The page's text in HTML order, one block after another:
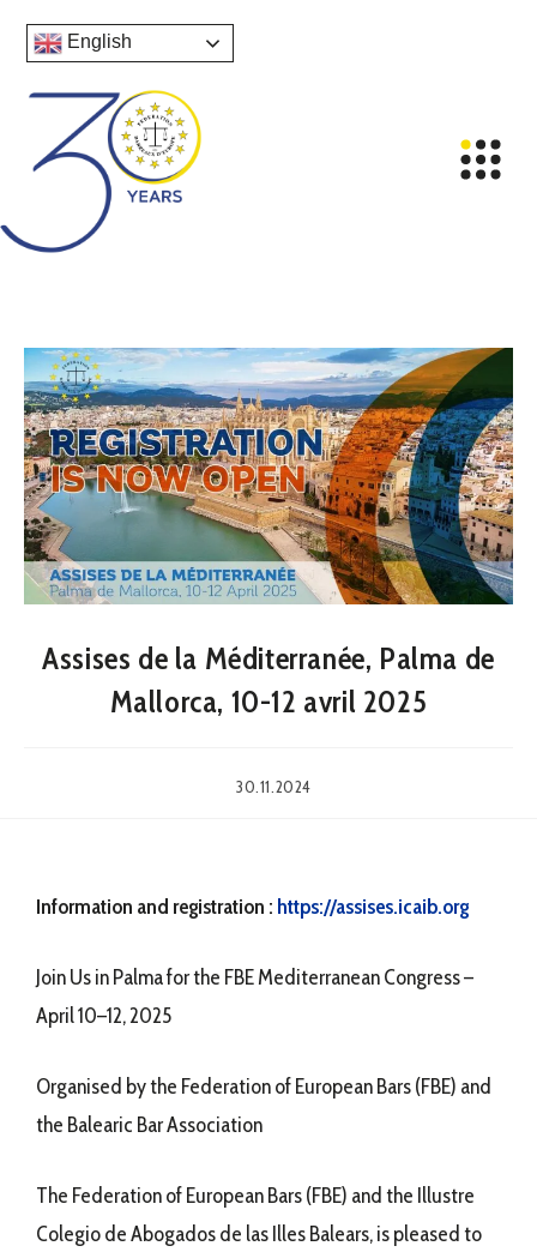
English
Assises de la Méditerranée, Palma de
Mallorca, 10-12 avril 2025
30.11.2024
Information and registration : https://assises.icaib.org
Join Us in Palma for the FBE Mediterranean Congress –
April 10–12, 2025
Organised by the Federation of European Bars (FBE) and
the Balearic Bar Association
The Federation of European Bars (FBE) and the Illustre
Colegio de Abogados de las Illes Balears, is pleased to